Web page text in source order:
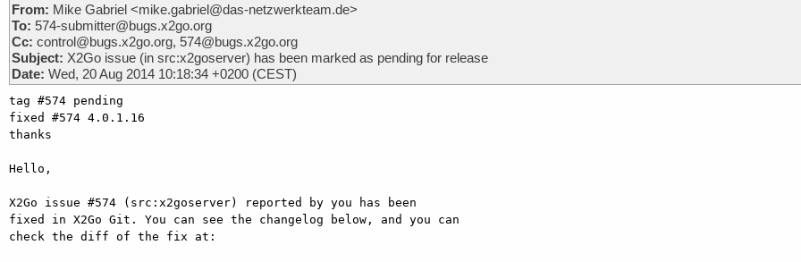
From: Mike Gabriel <mike.gabriel@das-netzwerkteam.de>
To: 574-submitter@bugs.x2go.org
Cc: control@bugs.x2go.org, 574@bugs.x2go.org
Subject: X2Go issue (in src:x2goserver) has been marked as pending for release
Date: Wed, 20 Aug 2014 10:18:34 +0200 (CEST)
tag #574 pending
fixed #574 4.0.1.16
thanks
Hello,
X2Go issue #574 (src:x2goserver) reported by you has been
fixed in X2Go Git. You can see the changelog below, and you can
check the diff of the fix at: